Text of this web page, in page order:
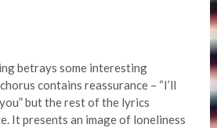
betrays some interesting
contains reassurance – “I’ll
but the rest of the lyrics
It presents an image of loneliness